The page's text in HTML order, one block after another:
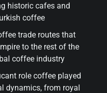
historic cafes and
coffee
trade routes that
to the rest of the
coffee industry
role coffee played
dynamics, from royal